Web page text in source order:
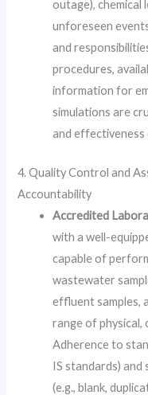
outage), chemical
unforeseen
and
procedures,
information for
simulations are
and effectiveness
4. Quality Control and
Accountability
Accredited
with a well-
capable of
wastewater
effluent samples,
range of physical,
Adherence to
IS standards)
(e.g., blank,